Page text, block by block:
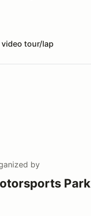
lap
video tour/lap
by
Park